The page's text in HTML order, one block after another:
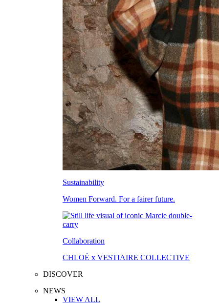
Sustainability
Women Forward. For a fairer future.
Collaboration
CHLOÉ x VESTIAIRE COLLECTIVE
DISCOVER
NEWS
VIEW ALL